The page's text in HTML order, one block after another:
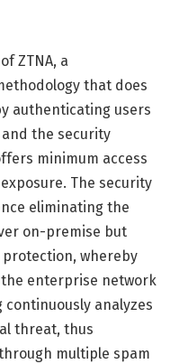
ZTNA, a
that does
authenticating users
the security
minimum access
The security
eliminating the
on-premise but
protection, whereby
enterprise network
analyzes
threat, thus
multiple spam